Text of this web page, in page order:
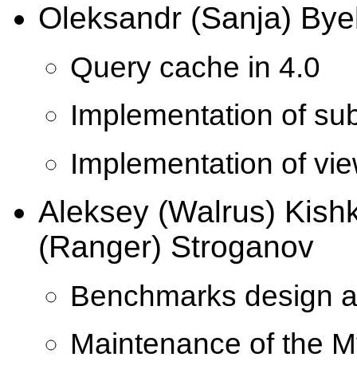
Oleksandr (Sanja)
Query cache in 4.0
Implementation of
Implementation of
Aleksey (Walrus)
(Ranger) Stroganov
Benchmarks design
Maintenance of the